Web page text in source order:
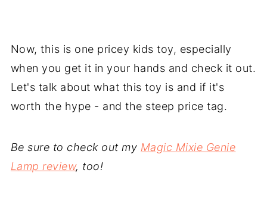
Now, this is one pricey kids toy, especially
when you get it in your hands and check it out.
Let's talk about what this toy is and if it's
worth the hype - and the steep price tag.
Be sure to check out my Magic Mixie Genie
Lamp review, too!